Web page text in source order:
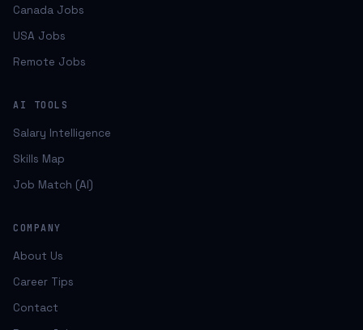
Canada Jobs
USA Jobs
Remote Jobs
AI TOOLS
Salary Intelligence
Skills Map
Job Match (AI)
COMPANY
About Us
Career Tips
Contact